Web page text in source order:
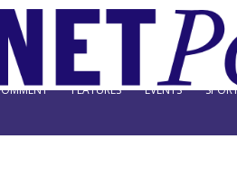
FEATURES EVENTS